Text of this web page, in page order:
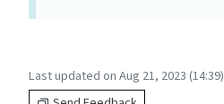
Last updated on Aug 21, 2023 (14:39)